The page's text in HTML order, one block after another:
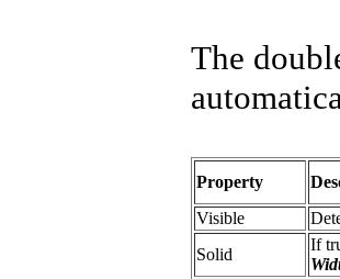
The
Property
Visible
Solid
If